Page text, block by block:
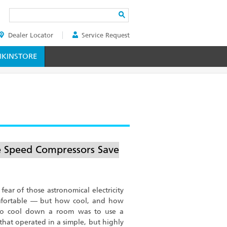
Dealer Locator Service Request
Compressors Save
of those astronomical electricity
— but how cool, and how
cool down a room was to use a
operated in a simple, but highly